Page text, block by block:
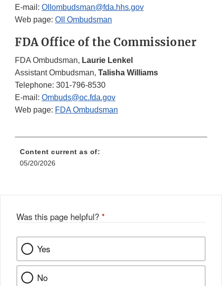
E-mail: OIIombudsman@fda.hhs.gov
Web page: OII Ombudsman
FDA Office of the Commissioner
FDA Ombudsman, Laurie Lenkel
Assistant Ombudsman, Talisha Williams
Telephone: 301-796-8530
E-mail: Ombuds@oc.fda.gov
Web page: FDA Ombudsman
Content current as of:
05/20/2026
Was this page helpful? *
Yes
No